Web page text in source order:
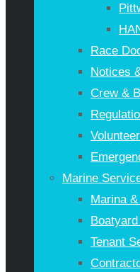
Race
Notices
Crew &
Marine
Marina
Tenant